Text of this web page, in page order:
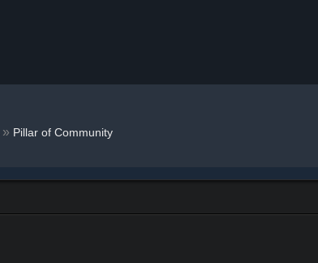
» Pillar of Community